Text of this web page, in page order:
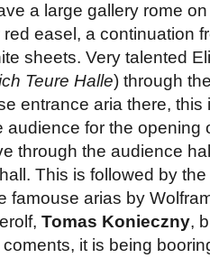
a large gallery rome
easel, a continuation
sheets. Very talented
Teure Halle) through
entrance aria there, this
audience for the opening
through the audience
This is followed by
famouse arias by
Tomas Konieczny,
it is being